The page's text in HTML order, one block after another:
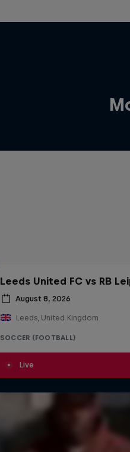
Leeds United FC vs RB
August 8, 2026
Leeds, United Kingdom
SOCCER (FOOTBALL)
Live